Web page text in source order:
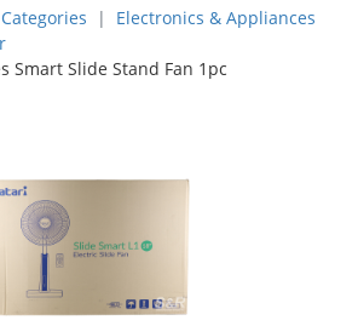
Electronics & Appliances
Smart Slide Stand Fan 1pc